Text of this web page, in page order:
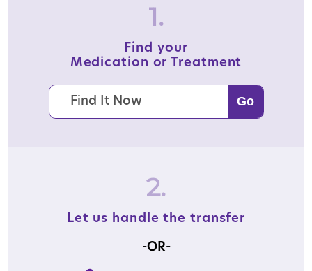
1.
Find your
Medication or Treatment
2.
Let us handle the transfer
-OR-